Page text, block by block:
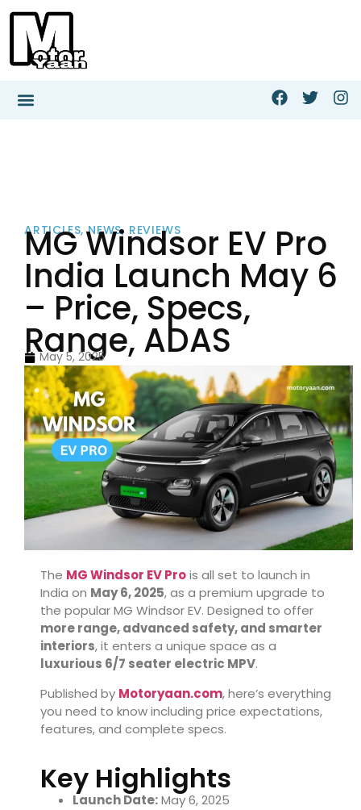
ARTICLES,NEWS, REVIEWS
MG Windsor EV Pro
India Launch May 6
– Price, Specs,
Range, ADAS
May 5, 2025
The MG Windsor EV Prois all set to launch in
India on May 6, 2025, as a premium upgrade to
the popular MG Windsor EV. Designed to offer
more range, advanced safety, and smarter
interiors, it enters a unique space as a
luxurious 6/7 seater electric MPV.
Published by Motoryaan.com, here’s everything
you need to know including price expectations,
features, and complete specs.
Key Highlights
Launch Date:May 6, 2025